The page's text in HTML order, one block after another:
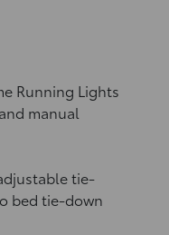
Running Lights
manual
tie-
bed tie-down